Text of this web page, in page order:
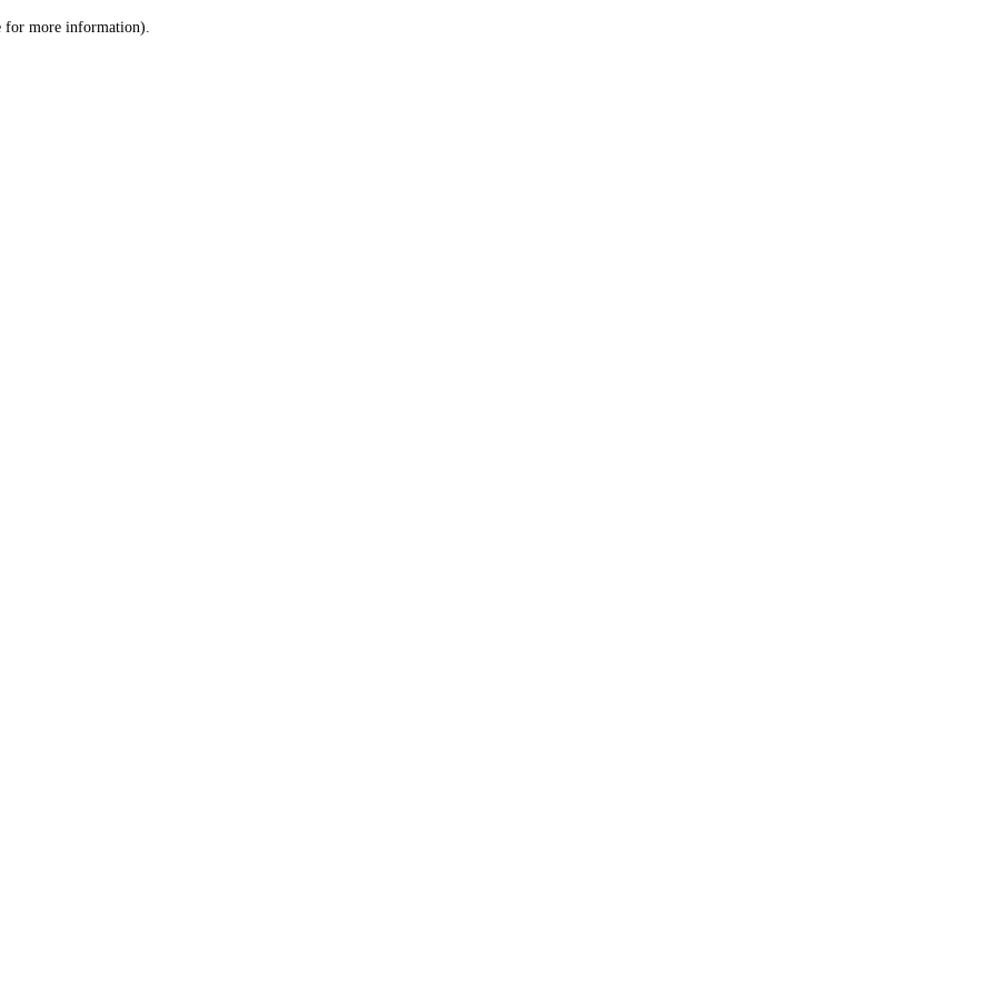
for more information).